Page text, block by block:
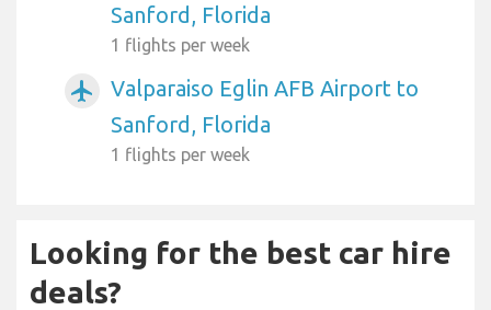
Sanford, Florida
1 flights per week
airplanemode_active
Valparaiso Eglin AFB Airport to
Sanford, Florida
1 flights per week
Looking for the best car hire
deals?